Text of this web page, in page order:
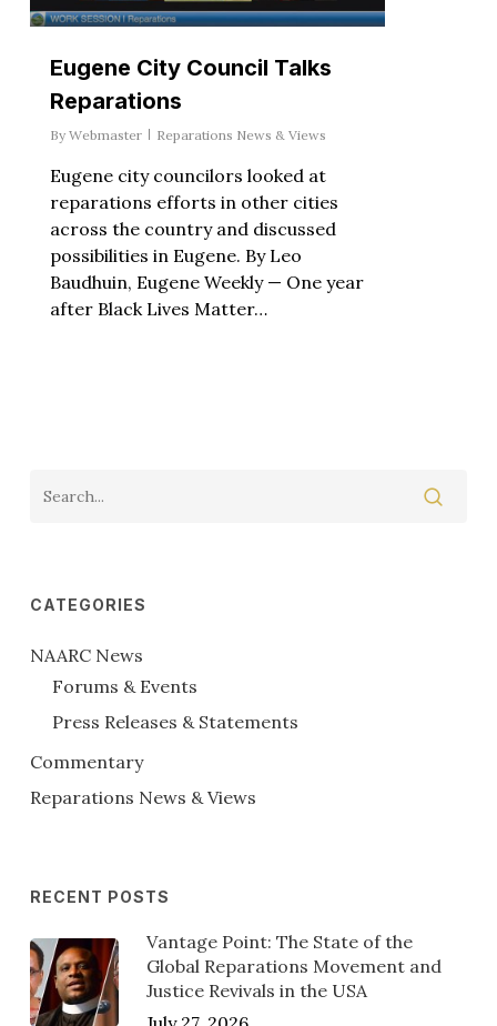
Eugene City Council Talks
Reparations
By Webmaster Reparations News & Views
Eugene city councilors looked at
reparations efforts in other cities
across the country and discussed
possibilities in Eugene. By Leo
Baudhuin, Eugene Weekly — One year
after Black Lives Matter…
CATEGORIES
NAARC News
Forums & Events
Press Releases & Statements
Commentary
Reparations News & Views
RECENT POSTS
Vantage Point: The State of the
Global Reparations Movement and
Justice Revivals in the USA